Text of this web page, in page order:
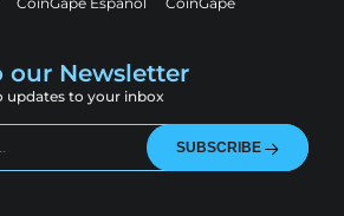
our Newsletter
updates to your inbox
SUBSCRIBE